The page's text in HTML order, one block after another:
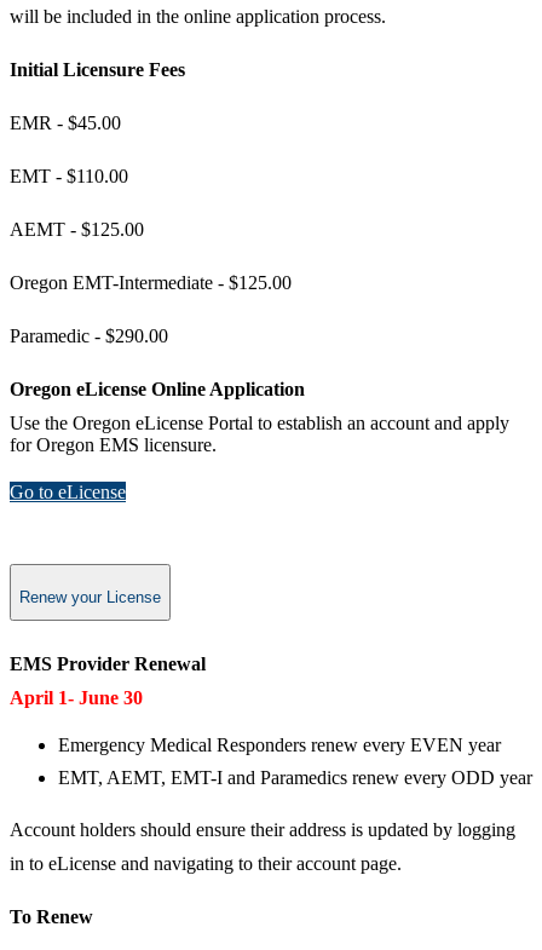
will be included in the online application process.​​​
Initial Licensure Fees​
EMR - $45.00
EMT - $110.00
AEMT - $125.00
Oregon EMT-Intermediate - $125.00
Paramedic - $290.00
Oregon eLicense Online Application
​Use the Oregon eLicense Portal to establish an account and apply
for Oregon EMS licensure.
Go to eLicense
Renew your License
EMS Provider Renewal​
April 1- June 30
Emergency Medical Responders renew every EVEN year
EMT, AEMT, EMT-I and Paramedics renew every ODD year
Account holders should ensure their address is updated by logging
in to eLicense and navigating to their account page.
To Renew